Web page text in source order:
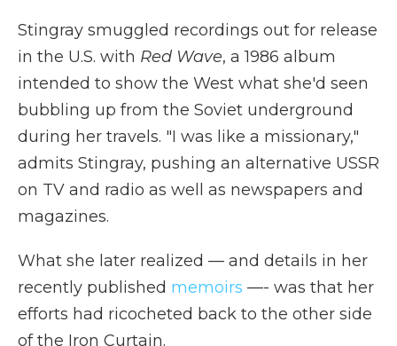
Stingray smuggled recordings out for release
in the U.S. with Red Wave, a 1986 album
intended to show the West what she'd seen
bubbling up from the Soviet underground
during her travels. "I was like a missionary,"
admits Stingray, pushing an alternative USSR
on TV and radio as well as newspapers and
magazines.
What she later realized — and details in her
recently published memoirs —- was that her
efforts had ricocheted back to the other side
of the Iron Curtain.